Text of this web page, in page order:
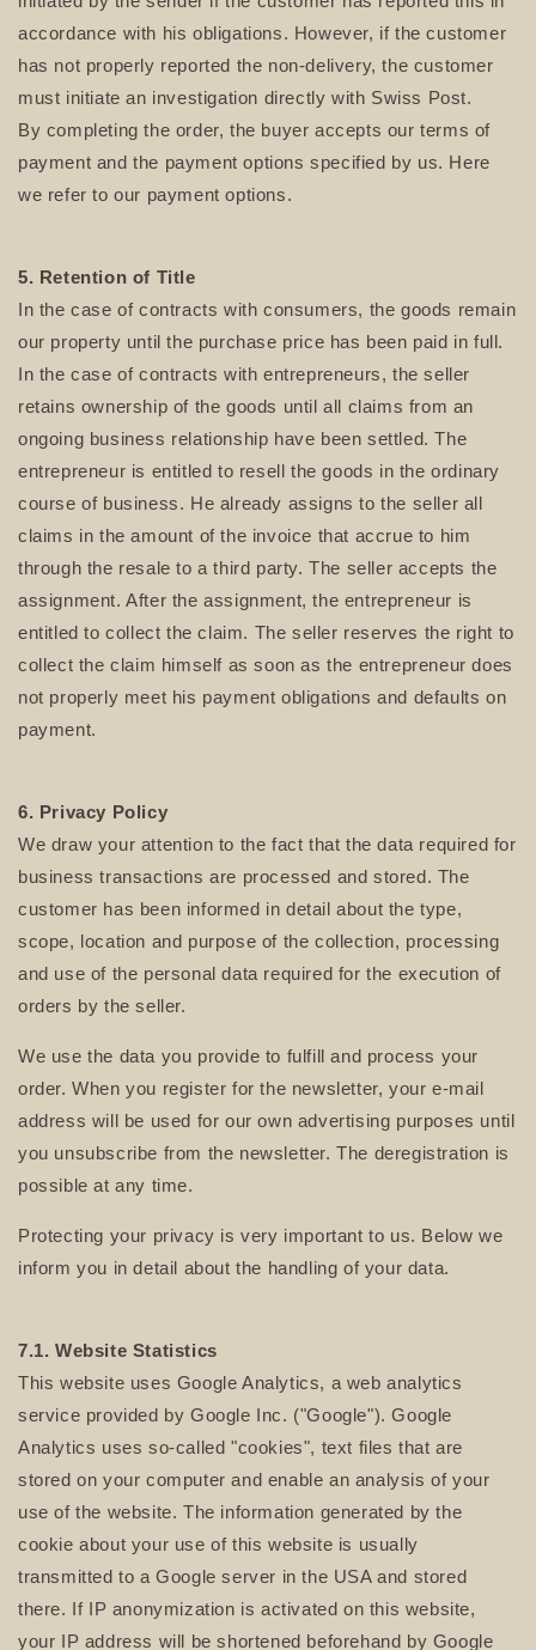
accordance with his obligations. However, if the customer
has not properly reported the non-delivery, the customer
must initiate an investigation directly with Swiss Post.
By completing the order, the buyer accepts our terms of
payment and the payment options specified by us. Here
we refer to our payment options.
5. Retention of Title
In the case of contracts with consumers, the goods remain
our property until the purchase price has been paid in full.
In the case of contracts with entrepreneurs, the seller
retains ownership of the goods until all claims from an
ongoing business relationship have been settled. The
entrepreneur is entitled to resell the goods in the ordinary
course of business. He already assigns to the seller all
claims in the amount of the invoice that accrue to him
through the resale to a third party. The seller accepts the
assignment. After the assignment, the entrepreneur is
entitled to collect the claim. The seller reserves the right to
collect the claim himself as soon as the entrepreneur does
not properly meet his payment obligations and defaults on
payment.
6. Privacy Policy
We draw your attention to the fact that the data required for
business transactions are processed and stored. The
customer has been informed in detail about the type,
scope, location and purpose of the collection, processing
and use of the personal data required for the execution of
orders by the seller.
We use the data you provide to fulfill and process your
order. When you register for the newsletter, your e-mail
address will be used for our own advertising purposes until
you unsubscribe from the newsletter. The deregistration is
possible at any time.
Protecting your privacy is very important to us. Below we
inform you in detail about the handling of your data.
7.1. Website Statistics
This website uses Google Analytics, a web analytics
service provided by Google Inc. ("Google"). Google
Analytics uses so-called "cookies", text files that are
stored on your computer and enable an analysis of your
use of the website. The information generated by the
cookie about your use of this website is usually
transmitted to a Google server in the USA and stored
there. If IP anonymization is activated on this website,
your IP address will be shortened beforehand by Google